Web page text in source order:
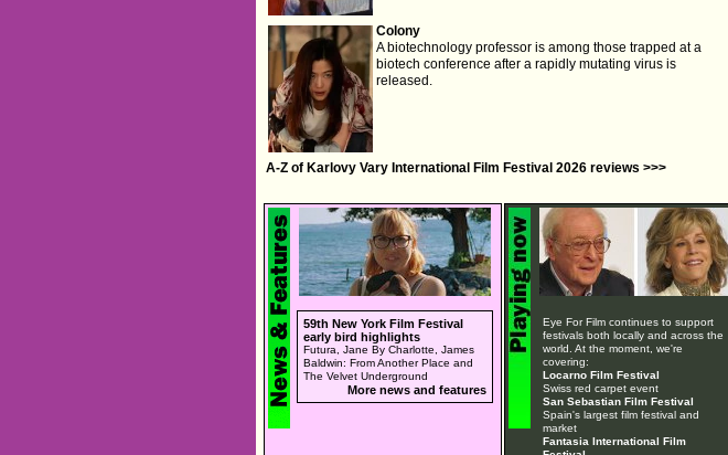
Colony
A biotechnology professor is among those trapped at a
biotech conference after a rapidly mutating virus is
released.
A-Z of Karlovy Vary International Film Festival 2026 reviews >>>
59th New York Film Festival
early bird highlights
Futura, Jane By Charlotte, James
Baldwin: From Another Place and
The Velvet Underground
More news and features
Eye For Film continues to support
festivals both locally and across the
world. At the moment, we're
covering:
Locarno Film Festival
Swiss red carpet event
San Sebastian Film Festival
Spain's largest film festival and
market
Fantasia International Film